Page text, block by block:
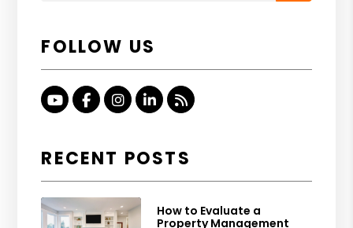
FOLLOW US
Youtube
FacebookInstagram
Linked In
RSS
RECENT POSTS
How to Evaluate a
Property Management